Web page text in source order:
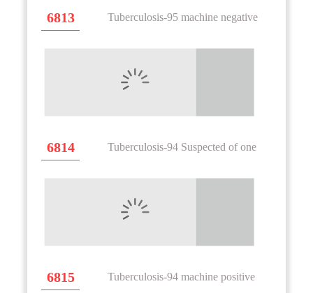
6813 Tuberculosis-95 machine negative
6814 Tuberculosis-94 Suspected of one
6815 Tuberculosis-94 machine positive